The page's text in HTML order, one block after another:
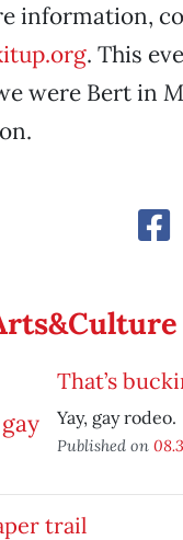
information,
. This
were Bert in
That’s
Yay, gay rodeo.
Published on
trail